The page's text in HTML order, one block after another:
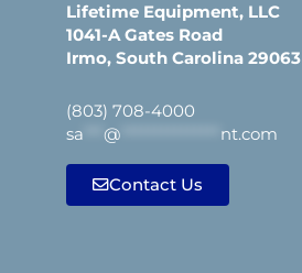
Lifetime Equipment, LLC
1041-A Gates Road
Irmo, South Carolina 29063
(803) 708-4000
sa
@ nt.com
Contact Us